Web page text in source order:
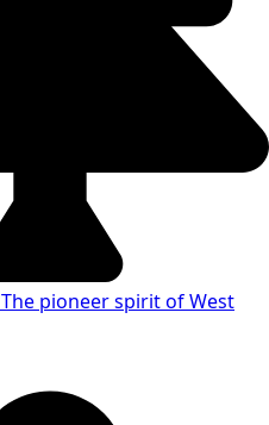
The pioneer spirit of West